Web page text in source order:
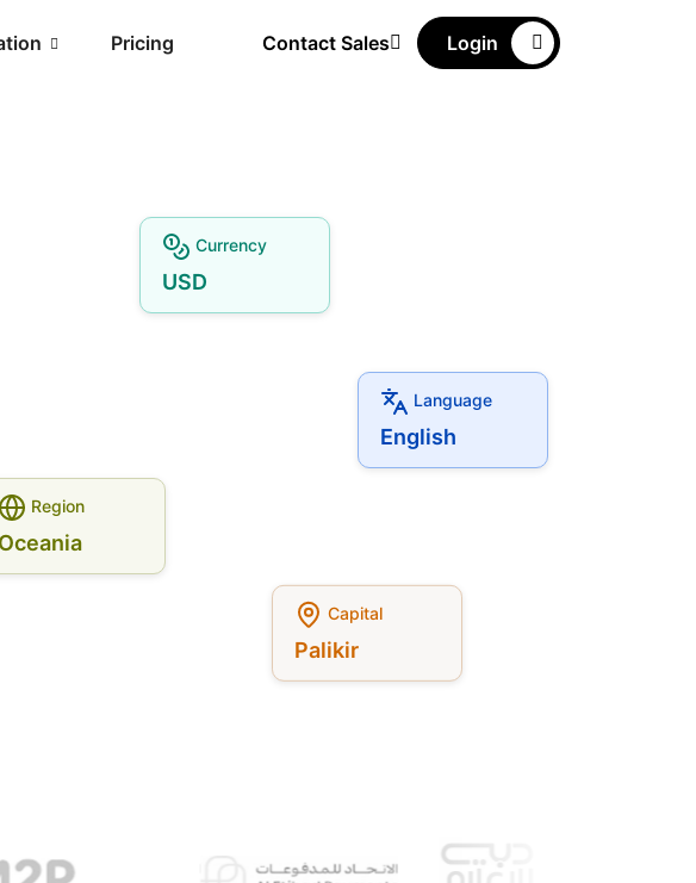
Pricing Contact Sales Login
Currency
USD
Language
English
Region
Oceania
Capital
Palikir